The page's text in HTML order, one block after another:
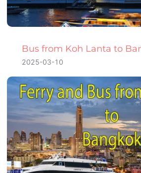
Bus from Koh Lanta to
2025-03-10